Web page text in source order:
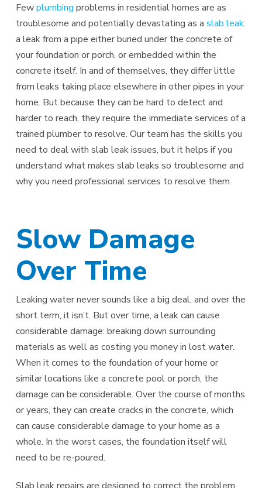
Fewplumbing problems in residential homes are as
troublesome and potentially devastating as a slab leak:
a leak from a pipe either buried under the concrete of
your foundation or porch, or embedded within the
concrete itself. In and of themselves, they differ little
from leaks taking place elsewhere in other pipes in your
home. But because they can be hard to detect and
harder to reach, they require the immediate services of a
trained plumber to resolve. Our team has the skills you
need to deal with slab leak issues, but it helps if you
understand what makes slab leaks so troublesome and
why you need professional services to resolve them.
Slow Damage
Over Time
Leaking water never sounds like a big deal, and over the
short term, it isn’t. But over time, a leak can cause
considerable damage: breaking down surrounding
materials as well as costing you money in lost water.
When it comes to the foundation of your home or
similar locations like a concrete pool or porch, the
damage can be considerable. Over the course of months
or years, they can create cracks in the concrete, which
can cause considerable damage to your home as a
whole. In the worst cases, the foundation itself will
need to be re-poured.